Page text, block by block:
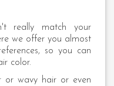
really match your
we offer you almost
so you can
color.
or wavy hair or even